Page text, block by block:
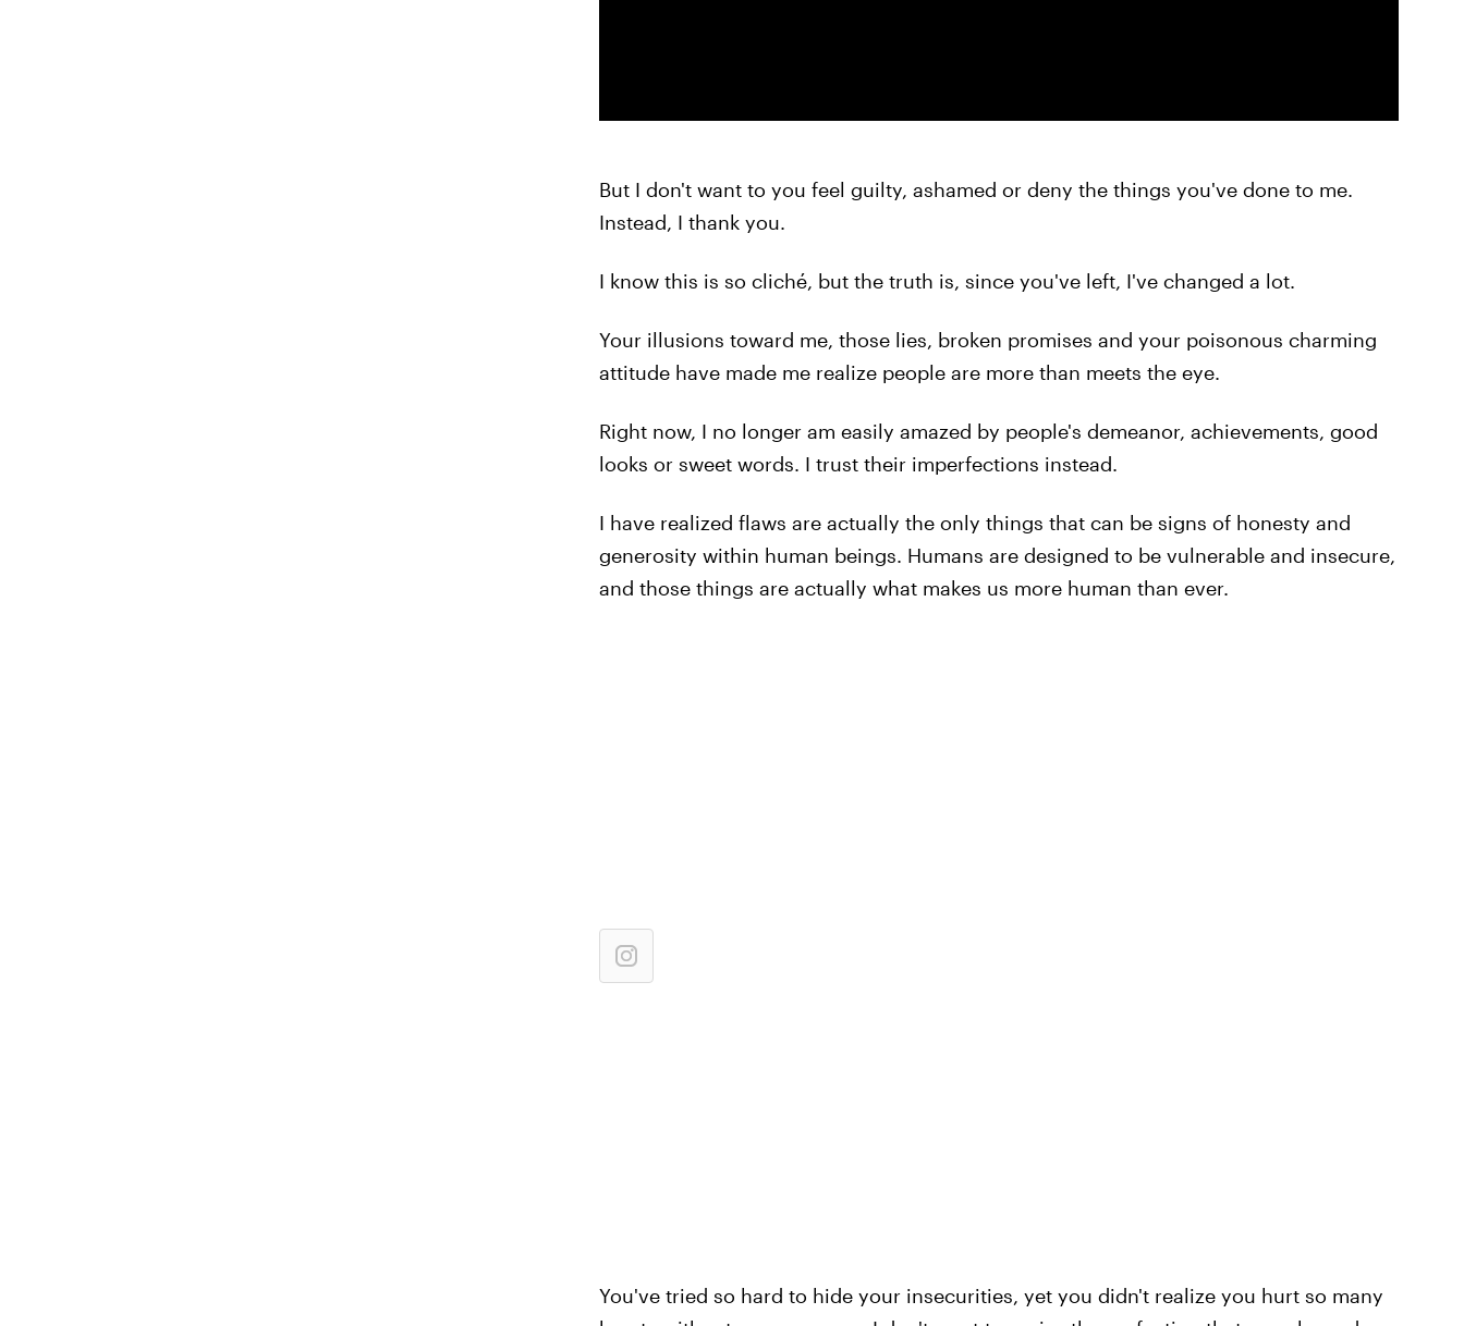
But I don't want to you feel guilty, ashamed or deny the things you've done to me.
Instead, I thank you.
I know this is so cliché, but the truth is, since you've left, I've changed a lot.
Your illusions toward me, those lies, broken promises and your poisonous charming
attitude have made me realize people are more than meets the eye.
Right now, I no longer am easily amazed by people's demeanor, achievements, good
looks or sweet words. I trust their imperfections instead.
I have realized flaws are actually the only things that can be signs of honesty and
generosity within human beings. Humans are designed to be vulnerable and insecure,
and those things are actually what makes us more human than ever.
You've tried so hard to hide your insecurities, yet you didn't realize you hurt so many